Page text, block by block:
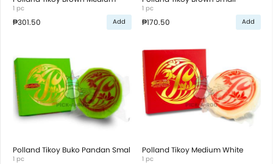
1 pc
₱301.50 Add
1 pc
₱170.50 Add
Polland Tikoy Buko Pandan Smal
1 pc
Polland Tikoy Medium White
1 pc